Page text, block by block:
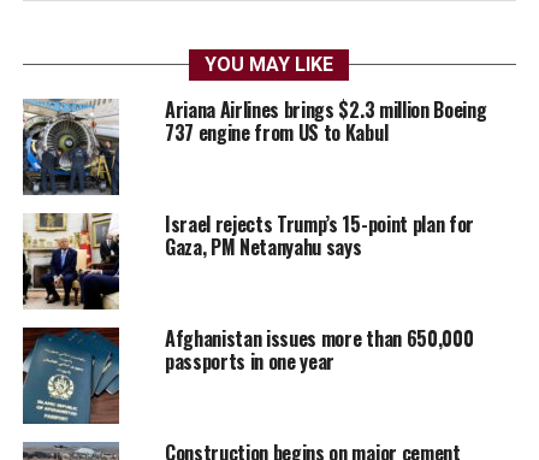
YOU MAY LIKE
Ariana Airlines brings $2.3 million Boeing
737 engine from US to Kabul
Israel rejects Trump’s 15-point plan for
Gaza, PM Netanyahu says
Afghanistan issues more than 650,000
passports in one year
Construction begins on major cement